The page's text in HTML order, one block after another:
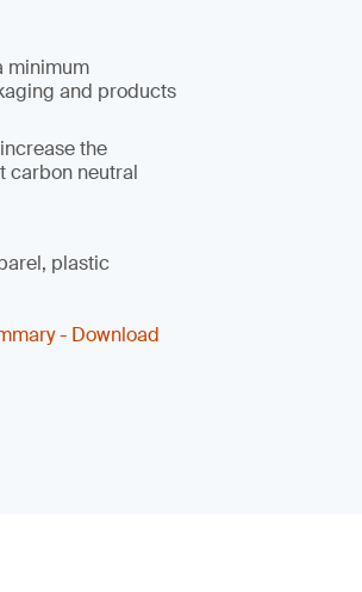
minimum
and products
the
carbon neutral
plastic
- Download